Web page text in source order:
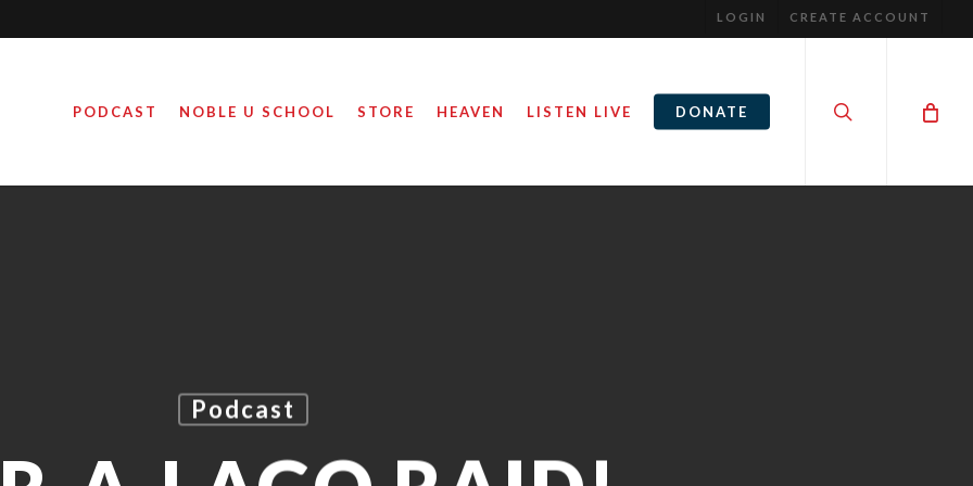
LOGIN CREATE ACCOUNT
PODCAST NOBLE U SCHOOL STORE HEAVEN LISTEN LIVE DONATE
Podcast